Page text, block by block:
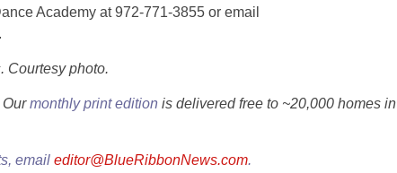
Academy at 972-771-3855 or email
Courtesy photo.
Ourmonthly print edition is delivered free to ~20,000 homes in
email editor@BlueRibbonNews.com.